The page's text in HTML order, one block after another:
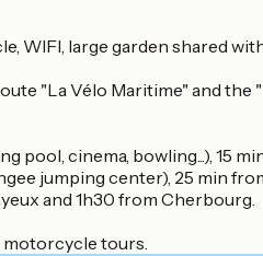
WIFI, large garden shared
"La Vélo Maritime" and
pool, cinema, bowling...), 15
jumping center), 25 min
and 1h30 from Cherbourg.
motorcycle tours.